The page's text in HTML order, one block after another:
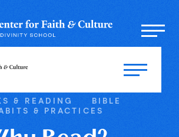
& READING
BIBLE
& PRACTICES